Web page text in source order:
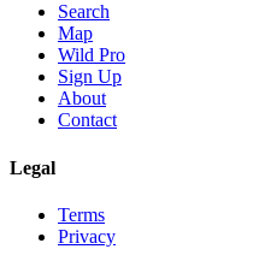
Search
Map
Wild Pro
Sign Up
About
Contact
Legal
Terms
Privacy